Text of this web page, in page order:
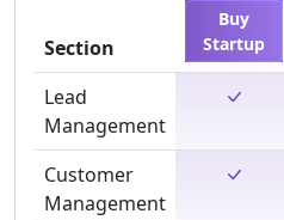
Section
Buy
Startup
Lead
Management
Customer
Management